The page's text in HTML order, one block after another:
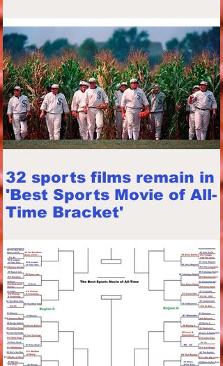
32 sports films remain in
'Best Sports Movie of All-
Time Bracket'